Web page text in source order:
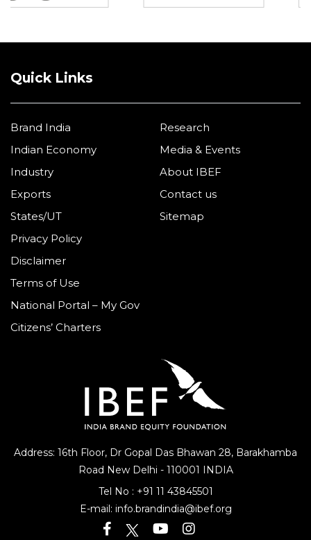
Address: 16th Floor, Dr Gopal Das Bhawan 28, Barakhamba
Road New Delhi - 110001 INDIA
Tel No : +91 11 43845501
E-mail: info.brandindia@ibef.org
Quick Links
Brand India
Indian Economy
Industry
Exports
States/UT
Research
Media & Events
About IBEF
Contact us
Sitemap
Privacy Policy
Disclaimer
Terms of Use
National Portal – My Gov
Citizens’ Charters